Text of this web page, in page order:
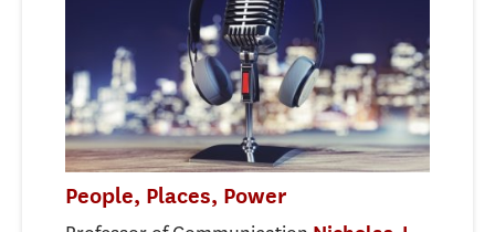
People, Places, Power